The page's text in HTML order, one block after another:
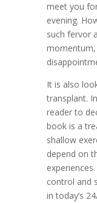
meet you
evening.
such fervor
momentum,
It is also
transplant.
reader to
book is a
shallow
depend on
control and
in today’s